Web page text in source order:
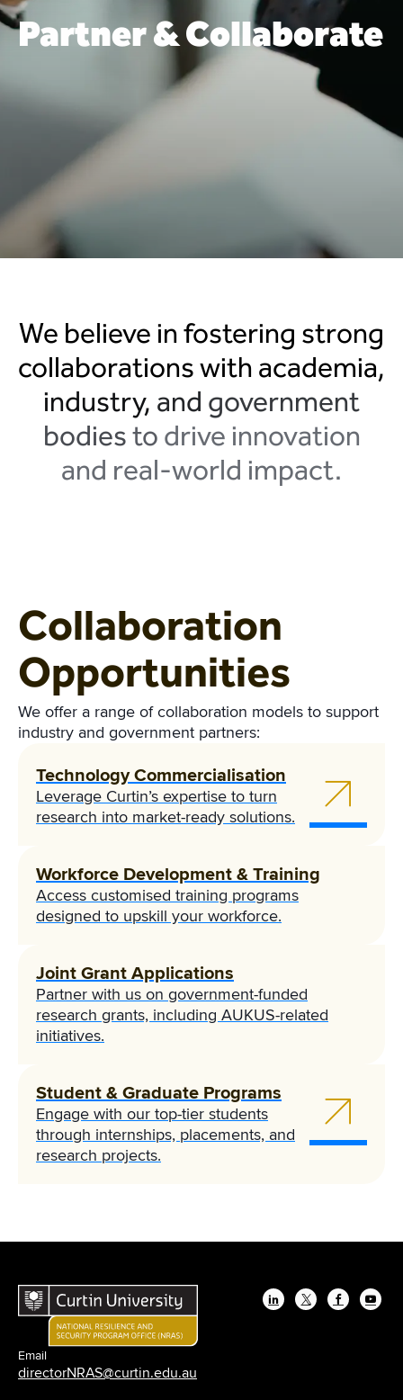
Partner & Collaborate
We believe infostering strong
collaborationswith academia,
industry, and government
bodiesto drive innovation
and real-world impact.
Collaboration
Opportunities
We offer a range of collaboration models to support
industry and government partners:
Technology Commercialisation
Leverage Curtin’s expertise to turn
research into market-ready solutions.
Workforce Development & Training
Access customised training programs
designed to upskill your workforce.
Joint Grant Applications
Partner with us on government-funded
research grants, including AUKUS-related
initiatives.
Student & Graduate Programs
Engage with our top-tier students
through internships, placements, and
research projects.
LinkedInTwitterFacebook
Email
directorNRAS@curtin.edu.au
Search....